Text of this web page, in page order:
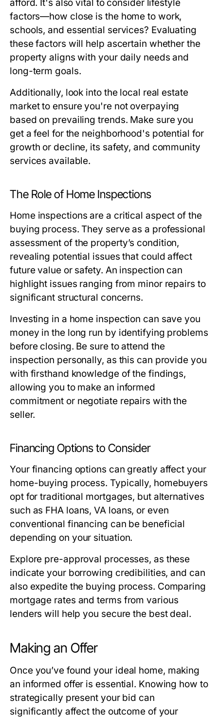
afford. It's also vital to consider lifestyle
factors—how close is the home to work,
schools, and essential services? Evaluating
these factors will help ascertain whether the
property aligns with your daily needs and
long-term goals.
Additionally, look into the local real estate
market to ensure you're not overpaying
based on prevailing trends. Make sure you
get a feel for the neighborhood's potential for
growth or decline, its safety, and community
services available.
The Role of Home Inspections
Home inspections are a critical aspect of the
buying process. They serve as a professional
assessment of the property’s condition,
revealing potential issues that could affect
future value or safety. An inspection can
highlight issues ranging from minor repairs to
significant structural concerns.
Investing in a home inspection can save you
money in the long run by identifying problems
before closing. Be sure to attend the
inspection personally, as this can provide you
with firsthand knowledge of the findings,
allowing you to make an informed
commitment or negotiate repairs with the
seller.
Financing Options to Consider
Your financing options can greatly affect your
home-buying process. Typically, homebuyers
opt for traditional mortgages, but alternatives
such as FHA loans, VA loans, or even
conventional financing can be beneficial
depending on your situation.
Explore pre-approval processes, as these
indicate your borrowing credibilities, and can
also expedite the buying process. Comparing
mortgage rates and terms from various
lenders will help you secure the best deal.
Making an Offer
Once you’ve found your ideal home, making
an informed offer is essential. Knowing how to
strategically present your bid can
significantly affect the outcome of your